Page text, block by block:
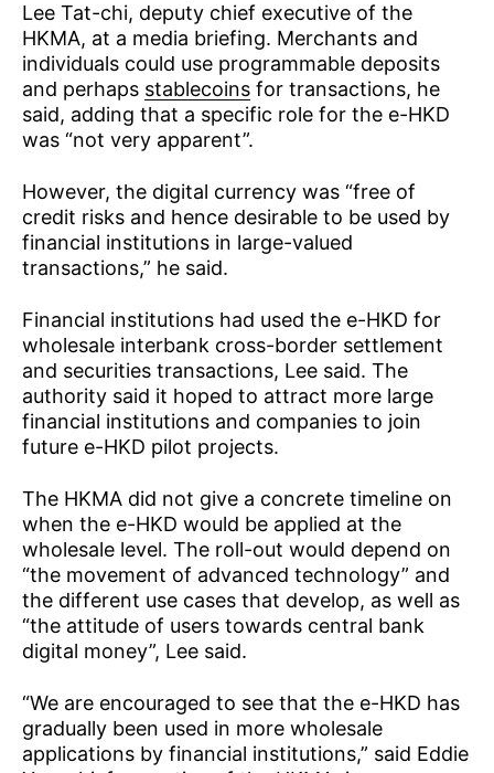
Lee Tat-chi, deputy chief executive of the
HKMA, at a media briefing. Merchants and
individuals could use programmable deposits
and perhaps stablecoins for transactions, he
said, adding that a specific role for the e-HKD
was “not very apparent”.
However, the digital currency was “free of
credit risks and hence desirable to be used by
financial institutions in large-valued
transactions,” he said.
Financial institutions had used the e-HKD for
wholesale interbank cross-border settlement
and securities transactions, Lee said. The
authority said it hoped to attract more large
financial institutions and companies to join
future e-HKD pilot projects.
The HKMA did not give a concrete timeline on
when the e-HKD would be applied at the
wholesale level. The roll-out would depend on
“the movement of advanced technology” and
the different use cases that develop, as well as
“the attitude of users towards central bank
digital money”, Lee said.
“We are encouraged to see that the e-HKD has
gradually been used in more wholesale
applications by financial institutions,” said Eddie